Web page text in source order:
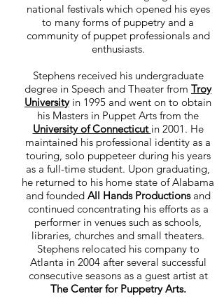
national festivals which opened his eyes
to many forms of puppetry and a
community of puppet professionals and
enthusiasts.
Stephens received his undergraduate
degree in Speech and Theater from Troy
Universityin 1995 and went on to obtain
his Masters in Puppet Arts from the
University of Connecticut in 2001. He
maintained his professional identity as a
touring, solo puppeteer during his years
as a full-time student. Upon graduating,
he returned to his home state of Alabama
and founded All Hands Productions and
continued concentrating his efforts as a
performer in venues such as schools,
libraries, churches and small theaters.
Stephens relocated his company to
Atlanta in 2004 after several successful
consecutive seasons as a guest artist at
The Center for Puppetry Arts.